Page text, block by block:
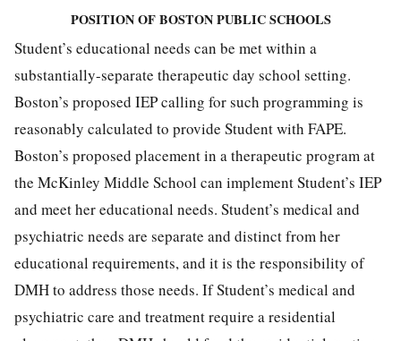
POSITION OF BOSTON PUBLIC SCHOOLS
Student’s educational needs can be met within a
substantially-separate therapeutic day school setting.
Boston’s proposed IEP calling for such programming is
reasonably calculated to provide Student with FAPE.
Boston’s proposed placement in a therapeutic program at
the McKinley Middle School can implement Student’s IEP
and meet her educational needs. Student’s medical and
psychiatric needs are separate and distinct from her
educational requirements, and it is the responsibility of
DMH to address those needs. If Student’s medical and
psychiatric care and treatment require a residential